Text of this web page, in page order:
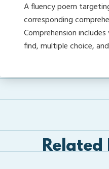
A fluency poem
corresponding
Comprehension
find, multiple choice,
Related